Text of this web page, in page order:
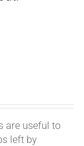
are useful to
left by